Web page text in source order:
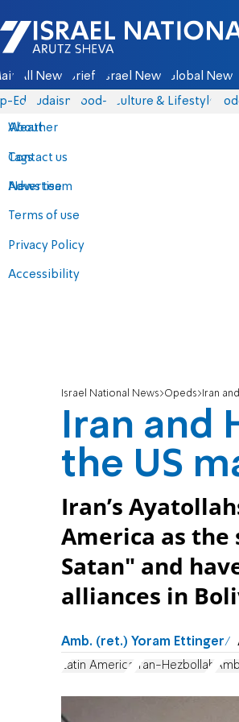
Israel National News - Arutz Sheva
All News Briefs Israel News Global News
Eds Judaism food-1 Culture & Lifestyle
About
Contact us
Advertise
Terms of use
Privacy Policy
Accessibility
Weather
Tags
News team
Israel National News Opeds Iran
Iran and
the US
Iran’s
America as
Satan" and
alliances in
Amb. (ret.) Yoram Ettinger
Latin America Iran-Hezbollah